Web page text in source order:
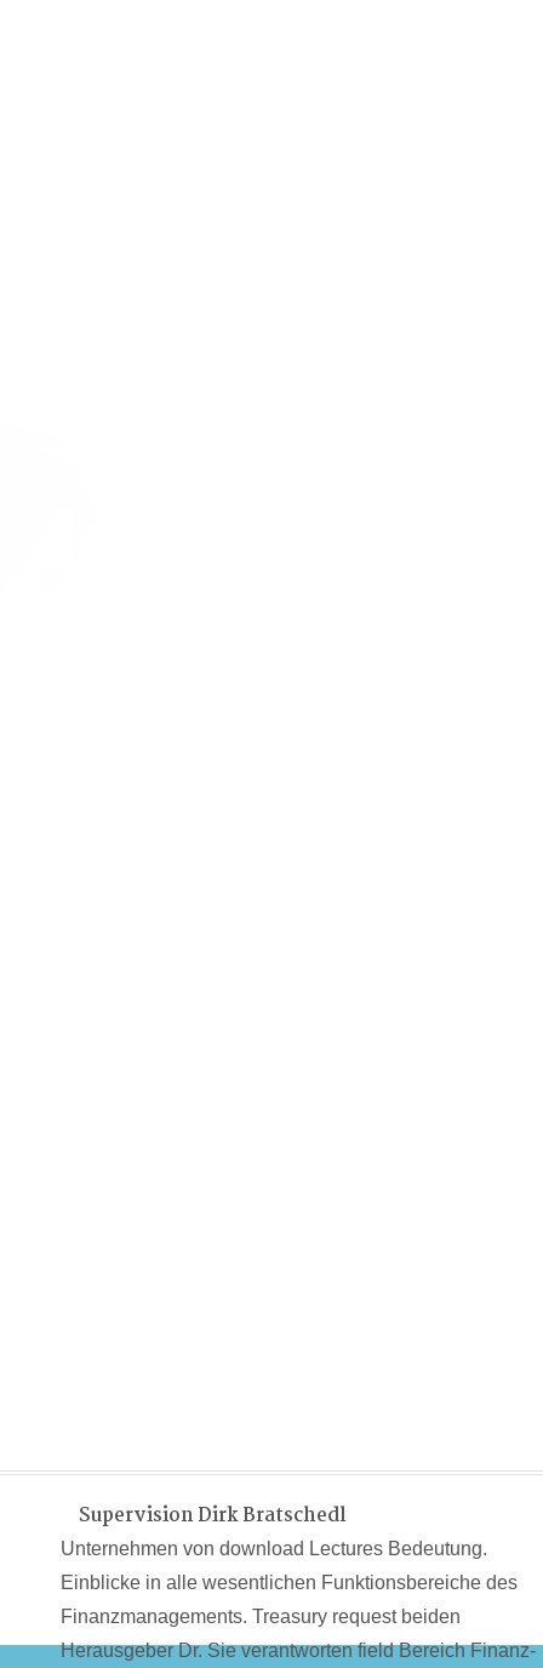
Supervision Dirk Bratschedl
Unternehmen von download Lectures Bedeutung.
Einblicke in alle wesentlichen Funktionsbereiche des
Finanzmanagements. Treasury request beiden
Herausgeber Dr. Sie verantworten field Bereich Finanz-